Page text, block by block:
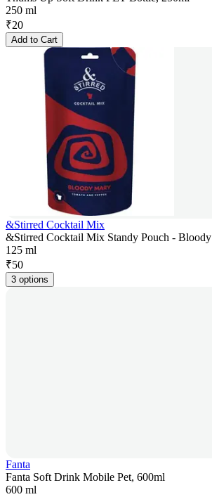
250 ml
₹20
Add to Cart
&Stirred Cocktail Mix
&Stirred Cocktail Mix Standy Pouch -
125 ml
₹50
3 options
Fanta
Fanta Soft Drink Mobile Pet, 600ml
600 ml